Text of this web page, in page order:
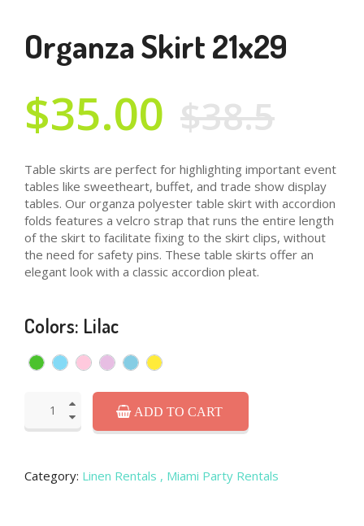
Organza Skirt 21x29
$35.00 $38.5
Table skirts are perfect for highlighting important event
tables like sweetheart, buffet, and trade show display
tables. Our organza polyester table skirt with accordion
folds features a velcro strap that runs the entire length
of the skirt to facilitate fixing to the skirt clips, without
the need for safety pins. These table skirts offer an
elegant look with a classic accordion pleat.
Colors: Lilac
ADD TO CART
Category: Linen Rentals , Miami Party Rentals